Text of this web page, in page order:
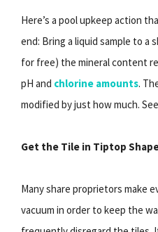
Here’s a pool upkeep action
end: Bring a liquid sample to a
for free) the mineral content
pH and chlorine amounts.
modified by just how much.
Get the Tile in Tiptop
Many share proprietors make
vacuum in order to keep the